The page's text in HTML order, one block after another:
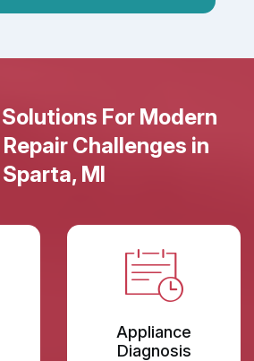
For Modern
Challenges in
Sparta, MI
Appliance
Diagnosis